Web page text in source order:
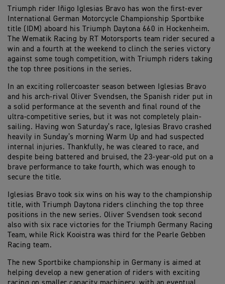
Triumph rider Iñigo Iglesias Bravo has won the first-ever
International German Motorcycle Championship Sportbike
title (IDM) aboard his Triumph Daytona 660 in Hockenheim.
The Wematik Racing by RT Motorsports team rider secured a
win and a fourth at the weekend to clinch the series victory
against some tough competition, with Triumph riders taking
the top three positions in the series.
In an exciting rollercoaster season between Iglesias Bravo
and his arch-rival Oliver Svendsen, the Spanish rider put in
a solid performance at the seventh and final round of the
ultra-competitive series, but it was not completely plain-
sailing. Having won Saturday’s race, Iglesias Bravo crashed
heavily in Sunday’s morning Warm Up and had suspected
internal injuries. Thankfully, he was cleared to race, and
despite being battered and bruised, the 23-year-old put on a
brave performance to take fourth, which was enough to
secure the title.
Iglesias Bravo took six wins on his way to the championship
title, with Triumph Daytona riders clinching the top three
positions in the new series. Oliver Svendsen took second
also with six race victories for the Triumph Germany Racing
Team, while Rick Kooistra was third for the Pearle Gebben
Racing team.
The new Sportbike championship in Germany is aimed at
helping develop a new generation of riders with exciting